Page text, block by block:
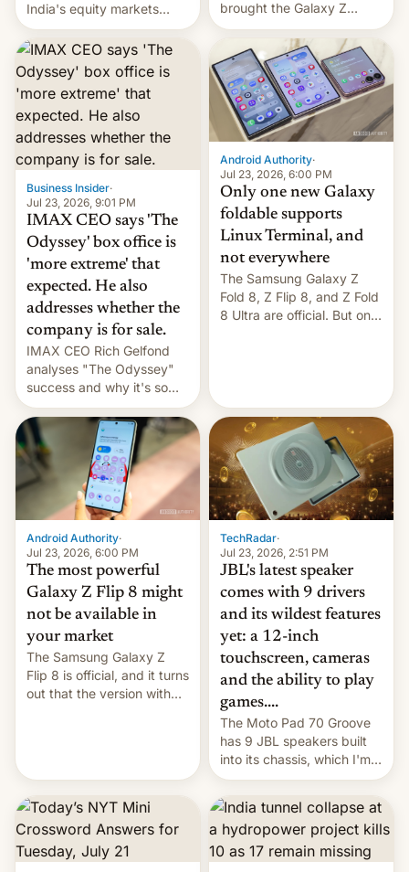
India's equity markets
recently. Corporate
earnings and economic
performance have
remained quite strong.
Foreign investors are
diversifying portfolios
away from concentrated
tech positions. India's
market may see…
brought the Galaxy Z
Flip8, the Galaxy Z Fold8
and the Z Fold8 Ultra. If
you want a closer look, we
have a hands-on
comparison of the Z Fold8
duo. And now we have to
deliver some bad news –
the foldables got more …
Business Insider·
Jul 23, 2026, 9:01 PM
IMAX CEO says 'The
Odyssey' box office is
'more extreme' that
expected. He also
addresses whether the
company is for sale.
IMAX CEO Rich Gelfond
analyses "The Odyssey"
success and why it's so
expensive to create IMAX
70MM for movie theaters.
Android Authority·
Jul 23, 2026, 6:00 PM
Only one new Galaxy
foldable supports
Linux Terminal, and
not everywhere
The Samsung Galaxy Z
Fold 8, Z Flip 8, and Z Fold
8 Ultra are official. But only
Android Authority·
Jul 23, 2026, 6:00 PM
The most powerful
Galaxy Z Flip 8 might
not be available in
your market
The Samsung Galaxy Z
Flip 8 is official, and it turns
out that the version with
TechRadar·
Jul 23, 2026, 2:51 PM
JBL's latest speaker
comes with 9 drivers
and its wildest features
yet: a 12-inch
touchscreen, cameras
and the ability to play
games....
The Moto Pad 70 Groove
has 9 JBL speakers built
into its chassis, which I'm
sure will sound just great...